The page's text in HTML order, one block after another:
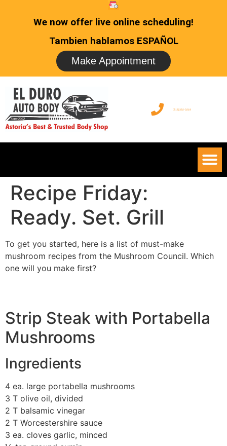
We now offer live online scheduling!
Tambien hablamos ESPAÑOL
Make Appointment
(718)392-0219
Recipe Friday:
Ready. Set. Grill
To get you started, here is a list of must-make
mushroom recipes from the Mushroom Council. Which
one will you make first?
Strip Steak with Portabella
Mushrooms
Ingredients
4 ea. large portabella mushrooms
3 T olive oil, divided
2 T balsamic vinegar
2 T Worcestershire sauce
3 ea. cloves garlic, minced